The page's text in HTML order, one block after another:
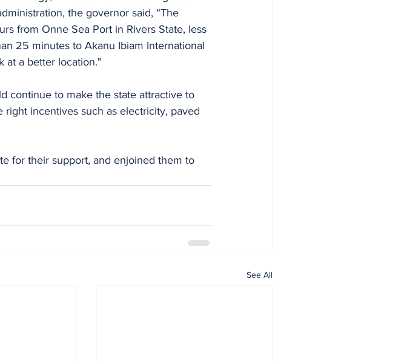
the governor said, “The
from Onne Sea Port in Rivers State, less
25 minutes to Akanu Ibiam International
at a better location."
continue to make the state attractive to
incentives such as electricity, paved
for their support, and enjoined them to
See All